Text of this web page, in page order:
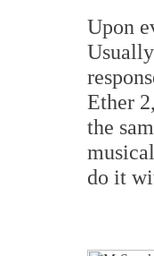
Upon
Ether
the
do it